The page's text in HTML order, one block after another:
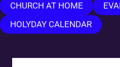
CHURCH AT HOME
HOLYDAY CALENDAR